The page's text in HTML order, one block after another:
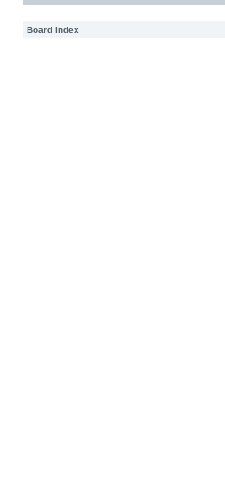
Board index